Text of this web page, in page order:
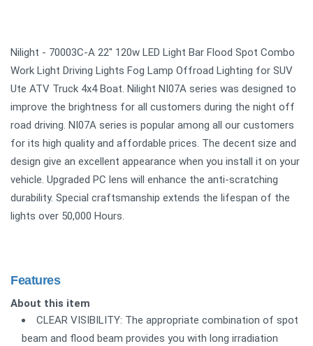
Nilight - 70003C-A 22" 120w LED Light Bar Flood Spot Combo
Work Light Driving Lights Fog Lamp Offroad Lighting for SUV
Ute ATV Truck 4x4 Boat. Nilight NI07A series was designed to
improve the brightness for all customers during the night off
road driving. NI07A series is popular among all our customers
for its high quality and affordable prices. The decent size and
design give an excellent appearance when you install it on your
vehicle. Upgraded PC lens will enhance the anti-scratching
durability. Special craftsmanship extends the lifespan of the
lights over 50,000 Hours.
Features
About this item
CLEAR VISIBILITY: The appropriate combination of spot
beam and flood beam provides you with long irradiation